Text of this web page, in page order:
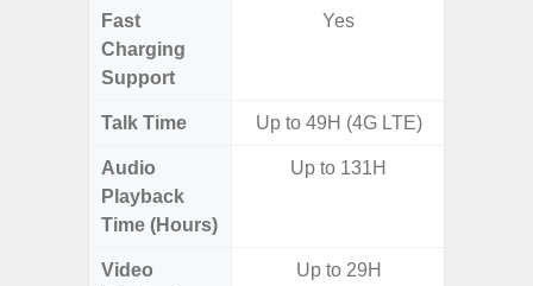
Fast
Charging
Support
Yes
Talk Time Up to 49H (4G LTE)
Audio
Playback
Time (Hours)
Up to 131H
Video
Up to 29H